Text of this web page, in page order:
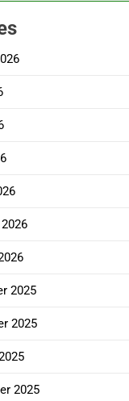
2025
2025
2025